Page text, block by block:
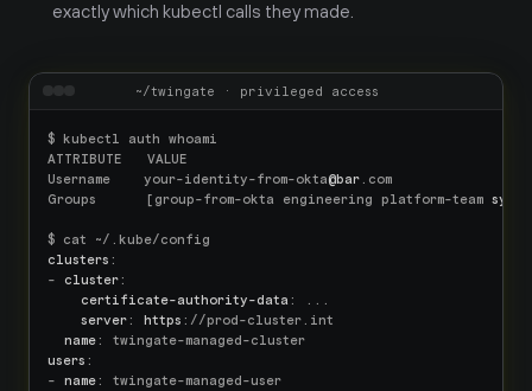
exactly which kubectl calls they made.
~/twingate · privileged access
$ kubectl auth whoami
ATTRIBUTE   VALUE
Username    your-identity-from-okta@bar .com
Groups      [group-from-okta engineering platform-team
clusters :
- cluster :
certificate-authority-data : ...
server : https ://prod-cluster.int
name
users :
- name : twingate-managed-user